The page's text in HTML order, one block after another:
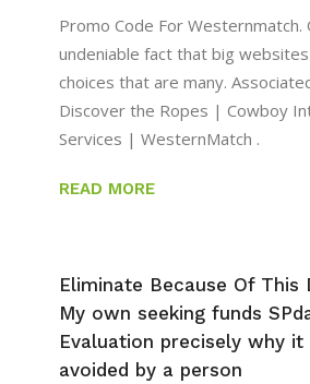
Promo Code For Westernmatch.
undeniable fact that big
choices that are many.
Discover the Ropes | Cowboy
Services | WesternMatch .
READ MORE
Eliminate Because Of This
My own seeking funds
Evaluation precisely why it
avoided by a person